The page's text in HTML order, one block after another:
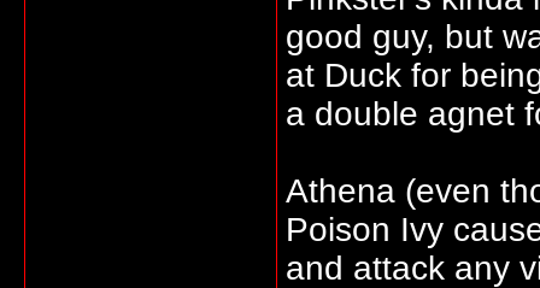
good guy, but
at Duck for
a double agnet
Athena (even
Poison Ivy
and attack any